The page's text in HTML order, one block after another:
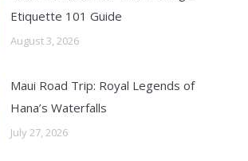
Etiquette 101 Guide
August 3, 2026
Maui Road Trip: Royal Legends of
Hana’s Waterfalls
July 27, 2026